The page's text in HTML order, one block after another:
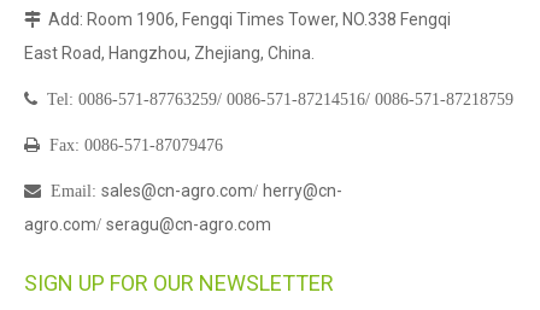
 Add: Room 1906, Fengqi Times Tower, NO.338 Fengqi
East Road, Hangzhou, Zhejiang, China.
 Tel: 0086-571-87763259/ 0086-571-87214516/ 0086-571-87218759
 Fax: 0086-571-87079476
 Email : sales@cn-agro.com/ herry@cn-
agro.com/ seragu@cn-agro.com
SIGN UP FOR OUR NEWSLETTER